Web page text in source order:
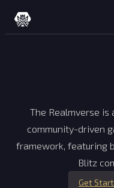
Skip to content
The Realmverse is
community-driven
framework, featuring
Blitz
Get